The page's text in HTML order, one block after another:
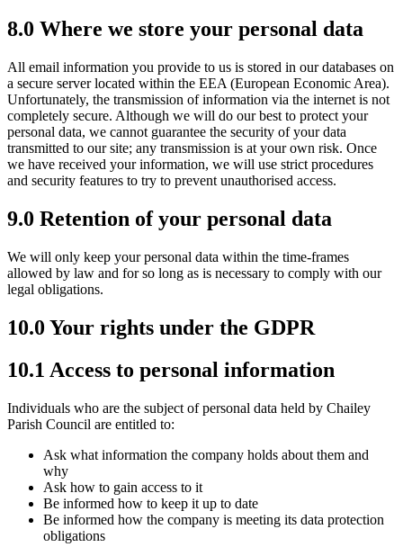
8.0 Where we store your personal data
All email information you provide to us is stored in our databases on
a secure server located within the EEA (European Economic Area).
Unfortunately, the transmission of information via the internet is not
completely secure. Although we will do our best to protect your
personal data, we cannot guarantee the security of your data
transmitted to our site; any transmission is at your own risk. Once
we have received your information, we will use strict procedures
and security features to try to prevent unauthorised access.
9.0 Retention of your personal data
We will only keep your personal data within the time-frames
allowed by law and for so long as is necessary to comply with our
legal obligations.
10.0 Your rights under the GDPR
10.1 Access to personal information
Individuals who are the subject of personal data held by Chailey
Parish Council are entitled to:
Ask what information the company holds about them and
why
Ask how to gain access to it
Be informed how to keep it up to date
Be informed how the company is meeting its data protection
obligations